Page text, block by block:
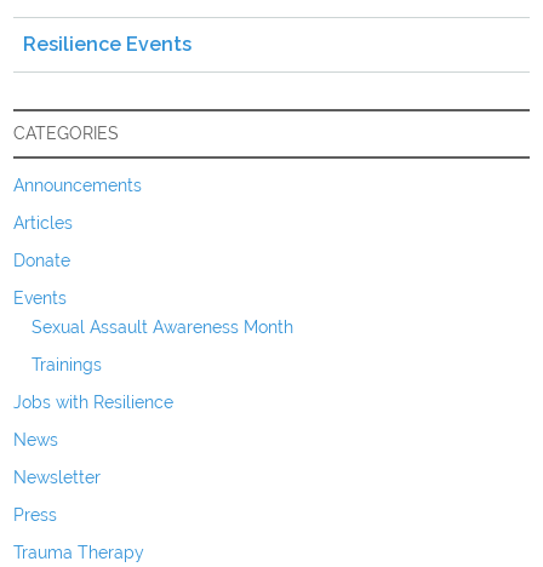
Resilience Events
CATEGORIES
Announcements
Articles
Donate
Events
Sexual Assault Awareness Month
Trainings
Jobs with Resilience
News
Newsletter
Press
Trauma Therapy